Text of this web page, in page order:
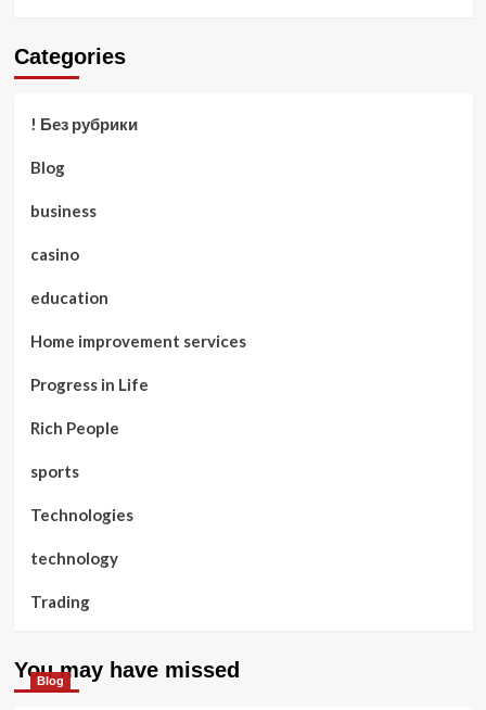
Categories
! Без рубрики
Blog
business
casino
education
Home improvement services
Progress in Life
Rich People
sports
Technologies
technology
Trading
You may have missed
Blog